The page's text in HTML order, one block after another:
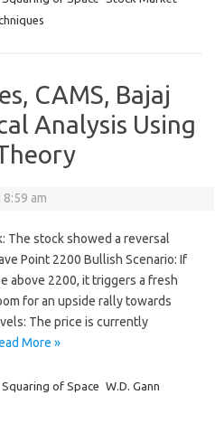
CAMS, Bajaj
Analysis Using
am
stock showed a reversal
Point 2200 Bullish Scenario: If
above 2200, it triggers a fresh
for an upside rally towards
The price is currently
More »
Squaring of Space W.D. Gann